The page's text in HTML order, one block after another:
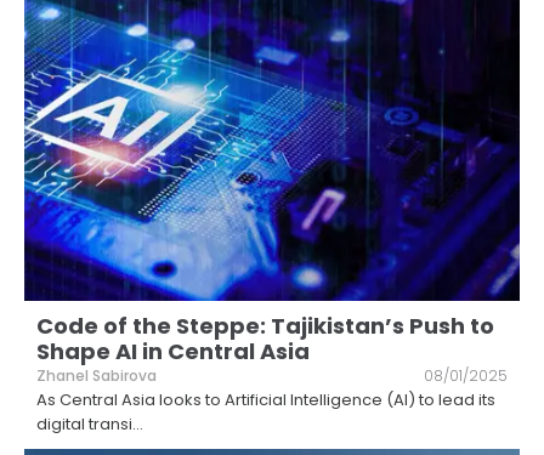
Code of the Steppe: Tajikistan’s Push to
Shape AI in Central Asia
Zhanel Sabirova 08/01/2025
As Central Asia looks to Artificial Intelligence (AI) to lead its
digital transi...